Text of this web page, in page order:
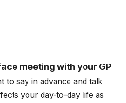
meeting with your GP
to say in advance and talk
your day-to-day life as